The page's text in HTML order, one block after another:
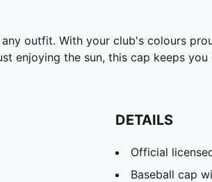
outfit. With your club's colours
enjoying the sun, this cap keeps
DETAILS
Official
Baseball cap